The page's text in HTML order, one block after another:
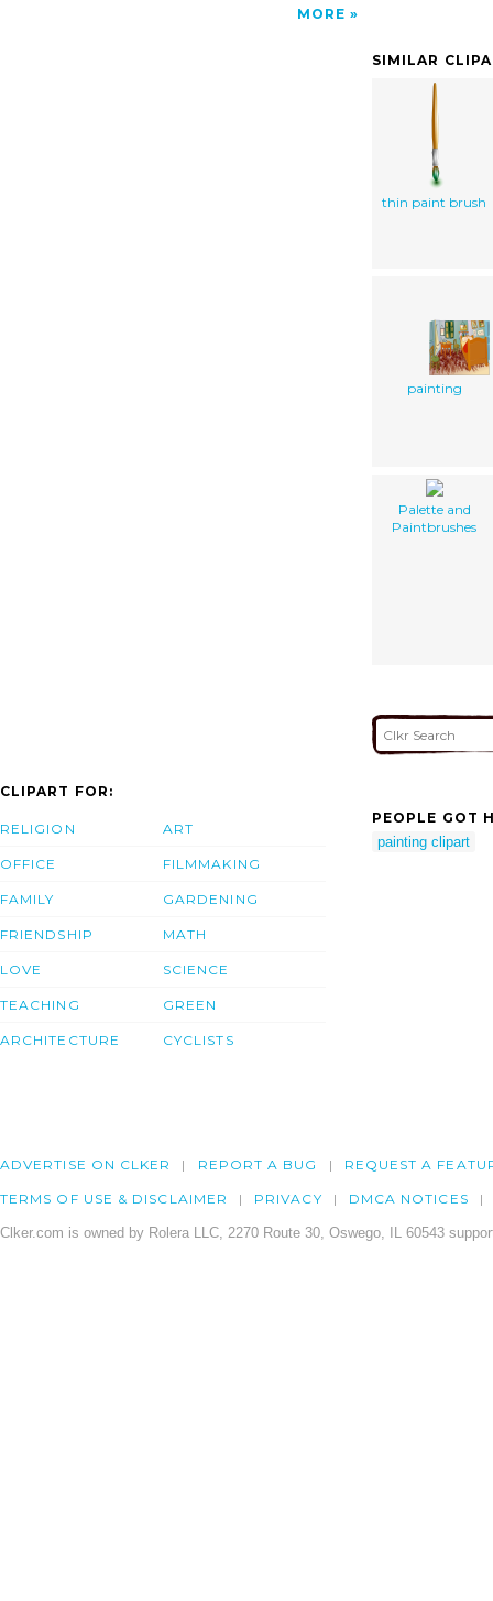
MORE
SIMILAR
thin paint brush
painting
Palette and
Paintbrushes
CLIPART FOR:
RELIGION
OFFICE
FAMILY
FRIENDSHIP
LOVE
TEACHING
ARCHITECTURE
ART
FILMMAKING
GARDENING
MATH
SCIENCE
GREEN
CYCLISTS
PEOPLE GOT
painting clipart
ADVERTISE ON CLKER REPORT A BUG REQUEST A
TERMS OF USE & DISCLAIMER PRIVACY DMCA NOTICES
Clker.com is owned by Rolera LLC, 2270 Route 30, Oswego, IL 60543